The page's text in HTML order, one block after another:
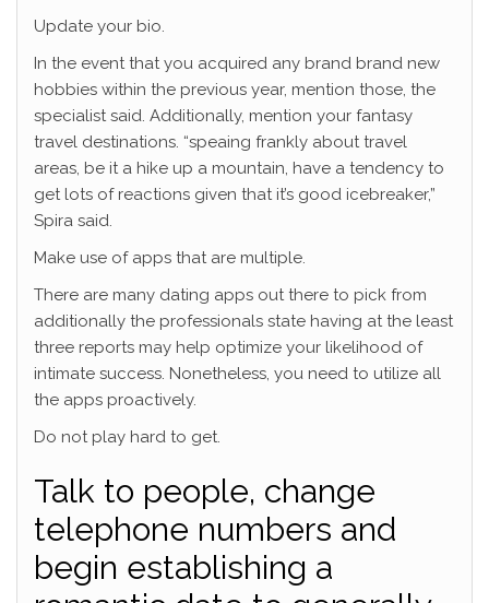
Update your bio.
In the event that you acquired any brand brand new
hobbies within the previous year, mention those, the
specialist said. Additionally, mention your fantasy
travel destinations. “speaing frankly about travel
areas, be it a hike up a mountain, have a tendency to
get lots of reactions given that it’s good icebreaker,”
Spira said.
Make use of apps that are multiple.
There are many dating apps out there to pick from
additionally the professionals state having at the least
three reports may help optimize your likelihood of
intimate success. Nonetheless, you need to utilize all
the apps proactively.
Do not play hard to get.
Talk to people, change
telephone numbers and
begin establishing a